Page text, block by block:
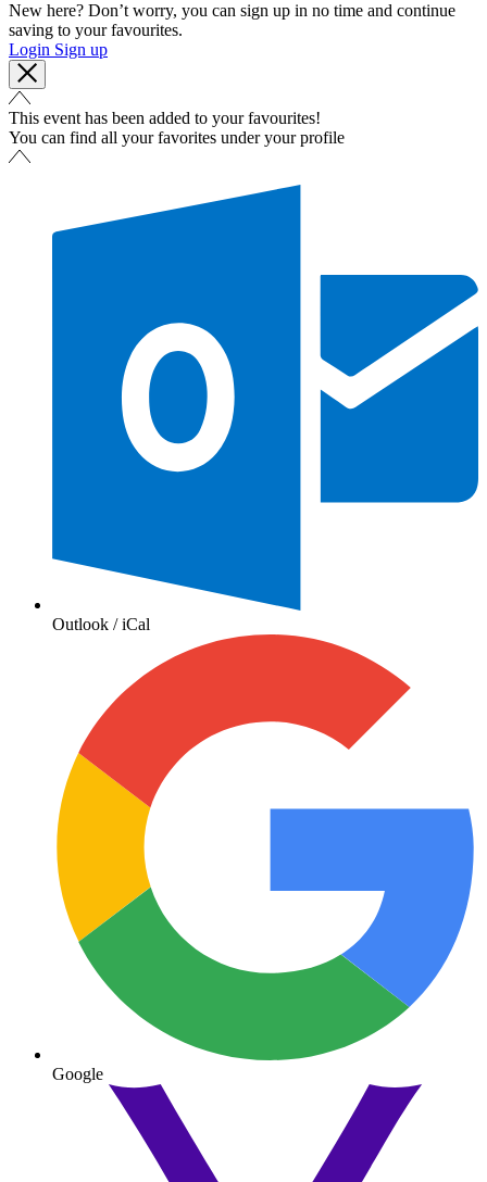
New here? Don’t worry, you can sign up in no time and continue
saving to your favourites.
Login Sign up
This event has been added to your favourites!
You can find all your favorites under your profile
Outlook / iCal
Google